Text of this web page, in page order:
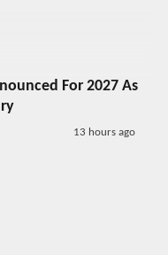
For 2027 As
13 hours ago